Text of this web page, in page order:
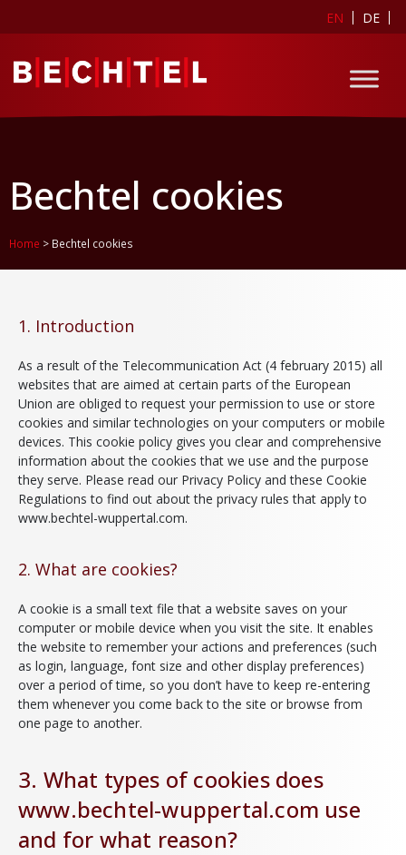
EN DE
Bechtel cookies
Home > Bechtel cookies
1. Introduction
As a result of the Telecommunication Act (4 february 2015) all
websites that are aimed at certain parts of the European
Union are obliged to request your permission to use or store
cookies and similar technologies on your computers or mobile
devices. This cookie policy gives you clear and comprehensive
information about the cookies that we use and the purpose
they serve. Please read our Privacy Policy and these Cookie
Regulations to find out about the privacy rules that apply to
www.bechtel-wuppertal.com.
2. What are cookies?
A cookie is a small text file that a website saves on your
computer or mobile device when you visit the site. It enables
the website to remember your actions and preferences (such
as login, language, font size and other display preferences)
over a period of time, so you don’t have to keep re-entering
them whenever you come back to the site or browse from
one page to another.
3. What types of cookies does
www.bechtel-wuppertal.com use
and for what reason?